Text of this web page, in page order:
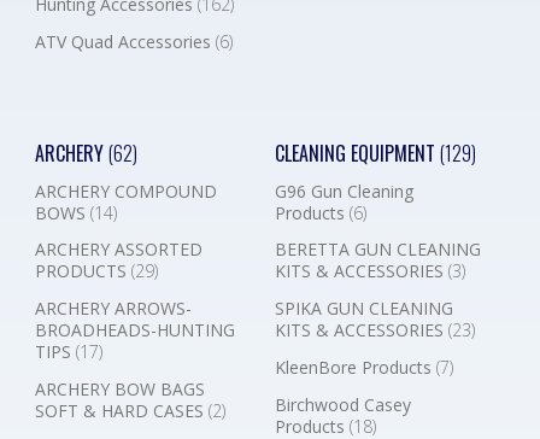
ATV Quad Accessories (6)
ARCHERY(62)
ARCHERY COMPOUND
BOWS (14)
ARCHERY ASSORTED
PRODUCTS (29)
ARCHERY ARROWS-
BROADHEADS-HUNTING
TIPS (17)
ARCHERY BOW BAGS
SOFT & HARD CASES (2)
CLEANING EQUIPMENT (129)
G96 Gun Cleaning
Products (6)
BERETTA GUN CLEANING
KITS & ACCESSORIES (3)
SPIKA GUN CLEANING
KITS & ACCESSORIES (23)
KleenBore Products (7)
Birchwood Casey
Products (18)